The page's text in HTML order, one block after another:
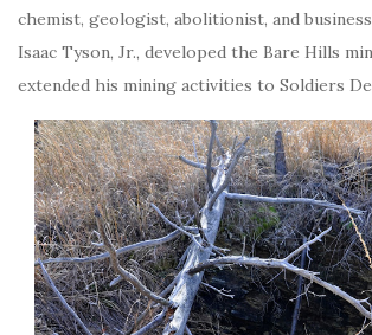
chemist, geologist, abolitionist, and
Isaac Tyson, Jr., developed the Bare Hills
extended his mining activities to Soldiers